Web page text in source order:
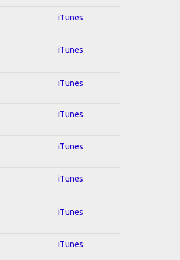
iTunes
iTunes
iTunes
iTunes
iTunes
iTunes
iTunes
iTunes